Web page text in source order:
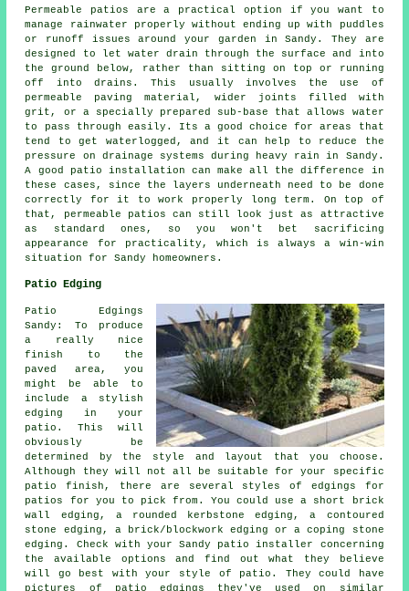
Permeable patios are a practical option if you want to
manage rainwater properly without ending up with puddles
or runoff issues around your garden in Sandy. They are
designed to let water drain through the surface and into
the ground below, rather than sitting on top or running
off into drains. This usually involves the use of
permeable paving material, wider joints filled with
grit, or a specially prepared sub-base that allows water
to pass through easily. Its a good choice for areas that
tend to get waterlogged, and it can help to reduce the
pressure on drainage systems during heavy rain in Sandy.
A good patio installation can make all the difference in
these cases, since the layers underneath need to be done
correctly for it to work properly long term. On top of
that, permeable patios can still look just as attractive
as standard ones, so you won't bet sacrificing
appearance for practicality, which is always a win-win
situation for Sandy homeowners.
Patio Edging
Patio Edgings
Sandy: To produce
a really nice
finish to the
paved area, you
might be able to
include a stylish
edging in your
patio. This will
obviously be
determined by the style and layout that you choose.
Although they will not all be suitable for your specific
patio finish, there are several styles of edgings for
patios for you to pick from. You could use a short brick
wall edging, a rounded kerbstone edging, a contoured
stone edging, a brick/blockwork edging or a coping stone
edging. Check with your Sandy patio installer concerning
the available options and find out what they believe
will go best with your style of patio. They could have
pictures of patio edgings they've used on similar